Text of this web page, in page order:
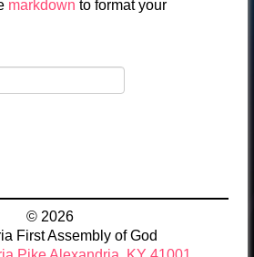
markdown to format your
© 2026
First Assembly of God